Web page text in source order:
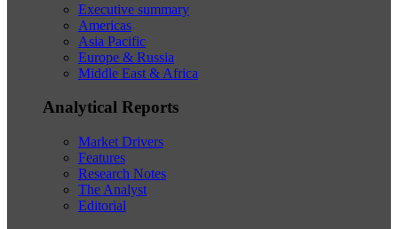
Executive summary
Americas
Asia Pacific
Europe & Russia
Middle East & Africa
Analytical Reports
Market Drivers
Features
Research Notes
The Analyst
Editorial